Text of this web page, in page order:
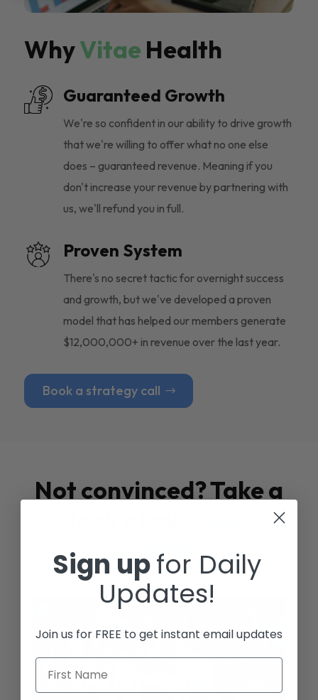
WhyVitae Health
Guaranteed Growth
We're so confident in our ability to drive growth
that we're willing to offer what no one else
does – guaranteed revenue. Meaning if you
don't increase your revenue by partnering with
us, we'll refund you in full.
Proven System
There's no secret tactic for overnight success
and growth, but we've developed a proven
model that has helped our members generate
$12,000,000+ in revenue over the last year.
Book a strategy call
Not convinced? Take a
Studies
Sign upfor Daily
Updates!
Join us for FREE to get instant email updates
First Name